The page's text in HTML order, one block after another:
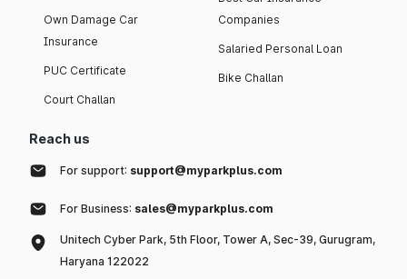
Own Damage Car
Insurance
PUC Certificate
Court Challan
Companies
Salaried Personal Loan
Bike Challan
Reach us
For support: support@myparkplus.com
For Business: sales@myparkplus.com
Unitech Cyber Park, 5th Floor, Tower A, Sec-39, Gurugram,
Haryana 122022